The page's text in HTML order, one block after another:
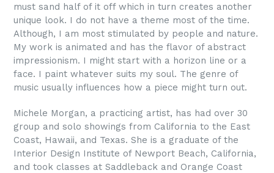
must sand half of it off which in turn creates another
unique look. I do not have a theme most of the time.
Although, I am most stimulated by people and nature.
My work is animated and has the flavor of abstract
impressionism. I might start with a horizon line or a
face. I paint whatever suits my soul. The genre of
music usually influences how a piece might turn out.
Michele Morgan, a practicing artist, has had over 30
group and solo showings from California to the East
Coast, Hawaii, and Texas. She is a graduate of the
Interior Design Institute of Newport Beach, California,
and took classes at Saddleback and Orange Coast